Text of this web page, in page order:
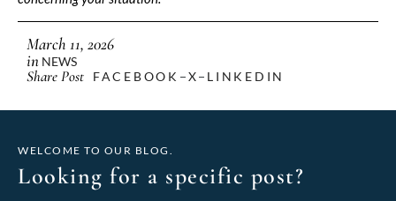
March 11, 2026
in NEWS
Share Post FACEBOOK X LINKEDIN
WELCOME TO OUR BLOG.
Looking for a specific post?